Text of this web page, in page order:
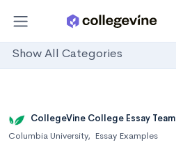
Show All Categories
CollegeVine College Essay Team
Columbia University, Essay Examples